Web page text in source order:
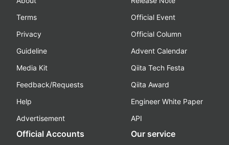
Terms
Privacy
Guideline
Media Kit
Feedback/Requests
Help
Advertisement
Official Event
Official Column
Advent Calendar
Qiita Tech Festa
Qiita Award
Engineer White Paper
API
Official Accounts Our service